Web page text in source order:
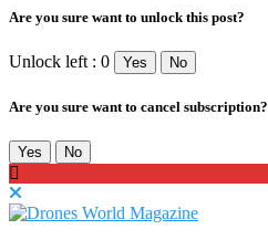
Are you sure want to unlock this post?
Unlock left : 0 Yes No
Are you sure want to cancel subscription?
Yes No